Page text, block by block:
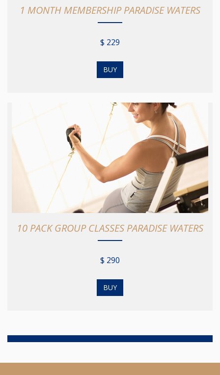
1 MONTH MEMBERSHIP PARADISE WATERS
$ 229
BUY
10 PACK GROUP CLASSES PARADISE WATERS
$ 290
BUY